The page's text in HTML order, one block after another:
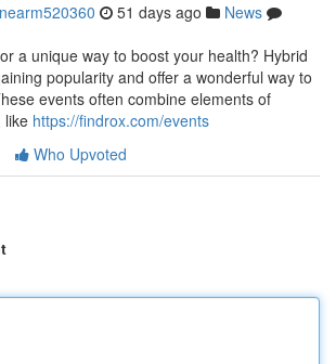
51 days ago
News
a unique way to boost your health? Hybrid
popularity and offer a wonderful way to
events often combine elements of
like https://findrox.com/events
Who Upvoted